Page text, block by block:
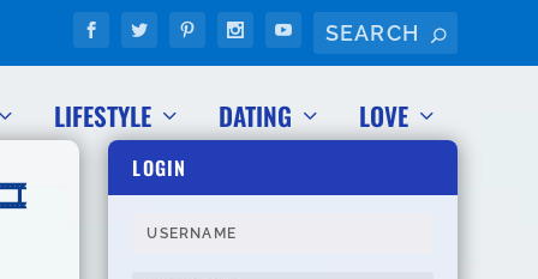
LIFESTYLE DATING LOVE
LOGIN